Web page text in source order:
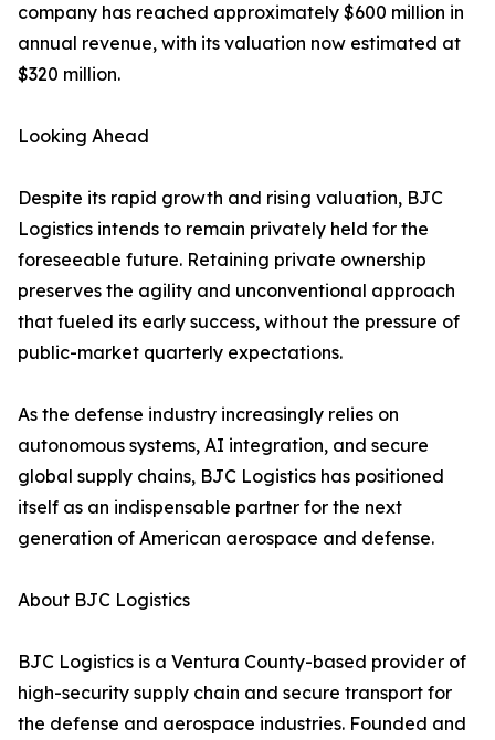
company has reached approximately $600 million in
annual revenue, with its valuation now estimated at
$320 million.
Looking Ahead
Despite its rapid growth and rising valuation, BJC
Logistics intends to remain privately held for the
foreseeable future. Retaining private ownership
preserves the agility and unconventional approach
that fueled its early success, without the pressure of
public-market quarterly expectations.
As the defense industry increasingly relies on
autonomous systems, AI integration, and secure
global supply chains, BJC Logistics has positioned
itself as an indispensable partner for the next
generation of American aerospace and defense.
About BJC Logistics
BJC Logistics is a Ventura County-based provider of
high-security supply chain and secure transport for
the defense and aerospace industries. Founded and